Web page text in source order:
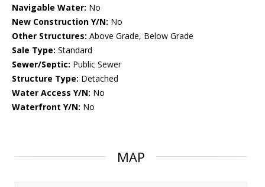
Navigable Water: No
New Construction Y/N: No
Other Structures: Above Grade, Below Grade
Sale Type: Standard
Sewer/Septic: Public Sewer
Structure Type: Detached
Water Access Y/N: No
Waterfront Y/N: No
MAP